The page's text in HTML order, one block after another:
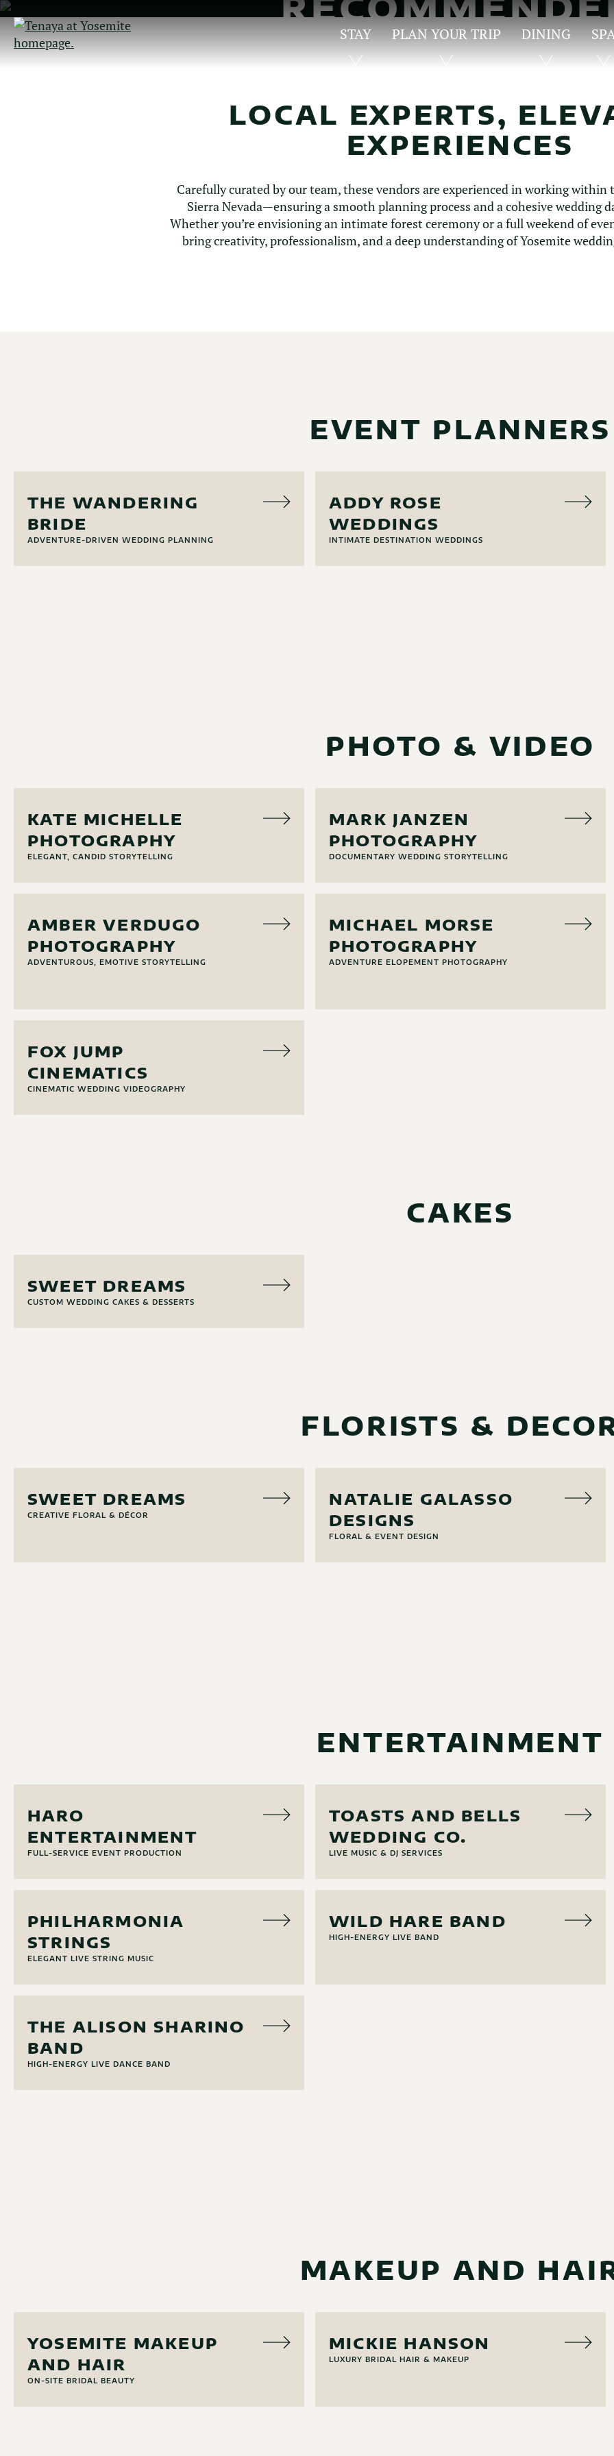
Skip
to
Main
Content
STAY PLAN YOUR TRIP DINING
VENDORS
LOCAL EXPERTS,
EXPERIENCES
Carefully curated by our team, these vendors are experienced in working
Sierra Nevada—ensuring a smooth planning process and a cohesive wedding
Whether you’re envisioning an intimate forest ceremony or a full weekend of
bring creativity, professionalism, and a deep understanding of Yosemite
EVENT PLANNERS
THE WANDERING
BRIDE
ADVENTURE-DRIVEN WEDDING PLANNING
ADDY ROSE
WEDDINGS
INTIMATE DESTINATION WEDDINGS
PHOTO & VIDEO
KATE MICHELLE
PHOTOGRAPHY
ELEGANT, CANDID STORYTELLING
MARK JANZEN
PHOTOGRAPHY
DOCUMENTARY WEDDING STORYTELLING
AMBER VERDUGO
PHOTOGRAPHY
ADVENTUROUS, EMOTIVE STORYTELLING
MICHAEL MORSE
PHOTOGRAPHY
ADVENTURE ELOPEMENT PHOTOGRAPHY
FOX JUMP
CINEMATICS
CINEMATIC WEDDING VIDEOGRAPHY
CAKES
SWEET DREAMS
CUSTOM WEDDING CAKES & DESSERTS
FLORISTS &
SWEET DREAMS
CREATIVE FLORAL & DÉCOR
NATALIE GALASSO
DESIGNS
FLORAL & EVENT DESIGN
ENTERTAINMENT
HARO
ENTERTAINMENT
FULL-SERVICE EVENT PRODUCTION
TOASTS AND BELLS
WEDDING CO.
LIVE MUSIC & DJ SERVICES
PHILHARMONIA
STRINGS
ELEGANT LIVE STRING MUSIC
WILD HARE BAND
HIGH-ENERGY LIVE BAND
THE ALISON SHARINO
BAND
HIGH-ENERGY LIVE DANCE BAND
MAKEUP AND
YOSEMITE MAKEUP
AND HAIR
ON-SITE BRIDAL BEAUTY
MICKIE HANSON
LUXURY BRIDAL HAIR & MAKEUP